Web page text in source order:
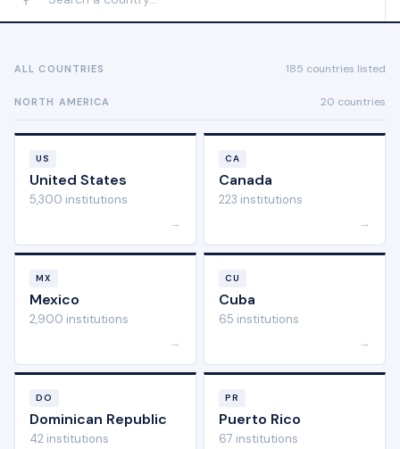
ALL COUNTRIES 185 countries listed
NORTH AMERICA 20 countries
US
United States
5,300 institutions
→
CA
Canada
223 institutions
→
MX
Mexico
2,900 institutions
→
CU
Cuba
65 institutions
→
DO
Dominican Republic
42 institutions
PR
Puerto Rico
67 institutions